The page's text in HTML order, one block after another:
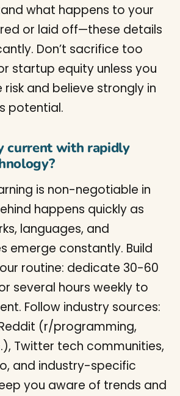
what happens to your
or laid off—these details
Don’t sacrifice too
startup equity unless you
and believe strongly in
potential.
current with rapidly
is non-negotiable in
happens quickly as
languages, and
emerge constantly. Build
routine: dedicate 30-60
several hours weekly to
Follow industry sources:
(r/programming,
Twitter tech communities,
and industry-specific
you aware of trends and